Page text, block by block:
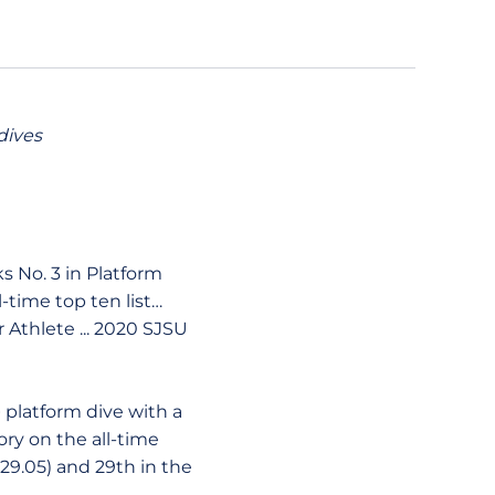
No. 3 in Platform
time top ten list…
... 2020 SJSU
dive with a
on the all-time
and 29th in the